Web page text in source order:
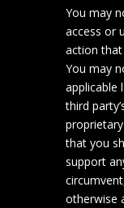
You may
access or
action
You may
applicable
third
that you
support
otherwise